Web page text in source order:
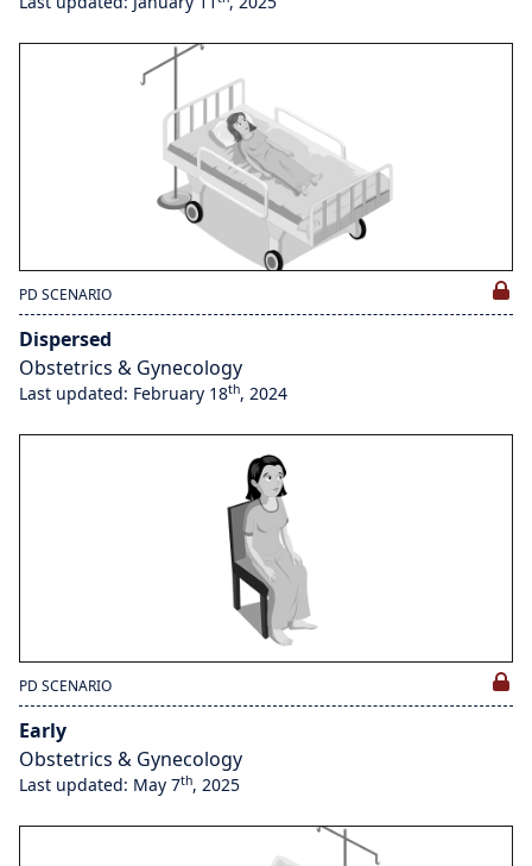
PD SCENARIO
Dispersed
Obstetrics & Gynecology
Last updated: February 18th, 2024
PD SCENARIO
Early
Obstetrics & Gynecology
Last updated: May 7th, 2025